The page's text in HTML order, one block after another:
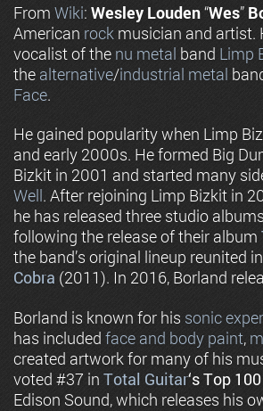
From Wiki: Wesley Louden“Wes”
American rock musician and artist.
vocalist of the nu metal band Limp
the alternative/industrial metal
Face.
He gained popularity when Limp
and early 2000s. He formed Big
Bizkit in 2001 and started many
Well. After rejoining Limp Bizkit in
he has released three studio
following the release of their album
the band’s original lineup reunited
Cobra (2011). In 2016, Borland
Borland is known for his sonic
has included face and body paint,
created artwork for many of his
voted #37 in Total Guitar‘sTop
Edison Sound, which releases his